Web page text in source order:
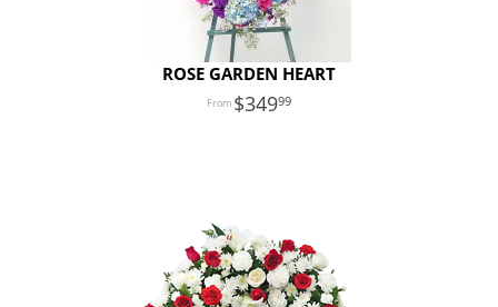
ROSE GARDEN HEART
34999